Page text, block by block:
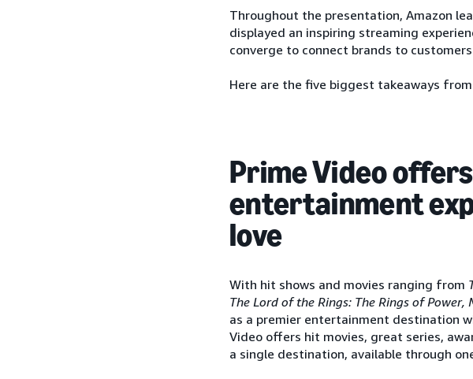
Throughout the presentation, Amazon
displayed an inspiring streaming
converge to connect brands to
Here are the five biggest takeaways
Prime Video
entertainment
love
With hit shows and movies ranging from
The Lord of the Rings: The Rings of Power,
as a premier entertainment destination
Video offers hit movies, great series,
a single destination, available through